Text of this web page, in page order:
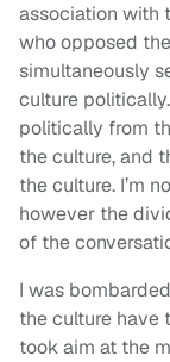
association with
who opposed
simultaneously
culture
politically from
the culture, and
the culture. I’m
however the
of the
I was
the culture have
took aim at the